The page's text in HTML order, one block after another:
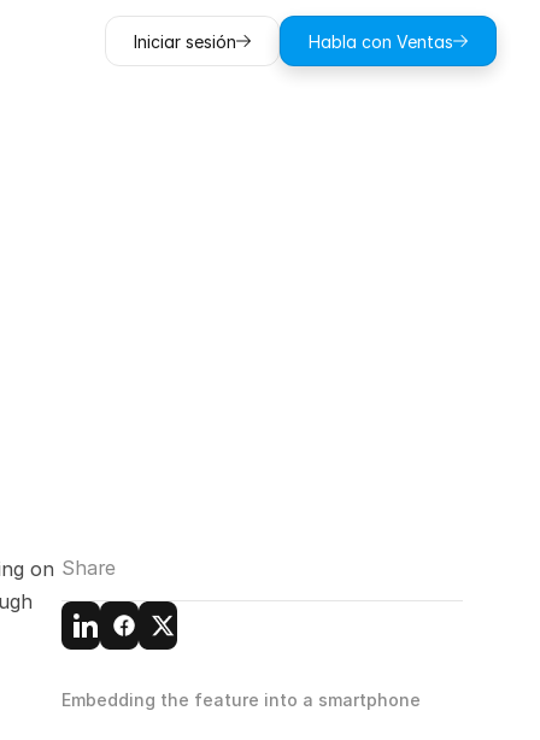
on Share
Embedding the feature into a smartphone
Iniciar sesión Habla con Ventas